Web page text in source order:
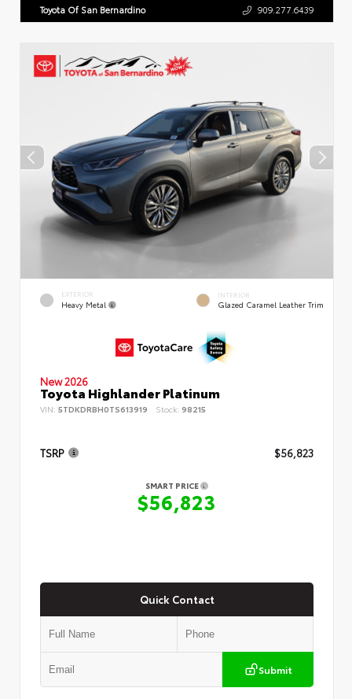
Toyota Of San Bernardino 909.277.6439
EXTERIOR
Heavy Metal
INTERIOR
Glazed Caramel Leather Trim
New 2026
Toyota Highlander Platinum
VIN: 5TDKDRBH0TS613919 Stock: 98215
TSRP $56,823
SMART PRICE
$56,823
Quick Contact
Submit